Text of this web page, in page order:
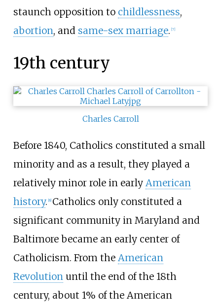
staunch opposition to childlessness,
abortion, and same-sex marriage. [7]
19th century
Charles Carroll
Before 1840, Catholics constituted a small
minority and as a result, they played a
relatively minor role in early American
history. [8] Catholics only constituted a
significant community in Maryland and
Baltimore became an early center of
Catholicism. From the American
Revolution until the end of the 18th
century, about 1% of the American